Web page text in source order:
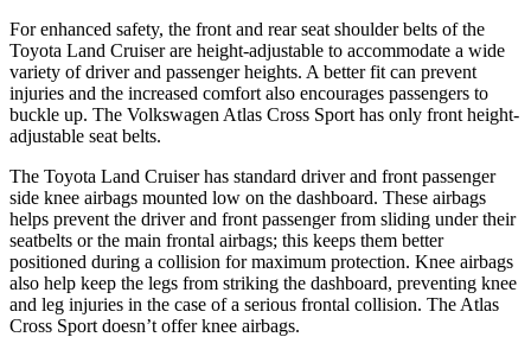
For enhanced safety, the front and rear seat shoulder belts of the
Toyota Land Cruiser are height-adjustable to accommodate a wide
variety of driver and passenger heights. A better fit can prevent
injuries and the increased comfort also encourages passengers to
buckle up. The Volkswagen Atlas Cross Sport has only front height-
adjustable seat belts.
The Toyota Land Cruiser has standard driver and front passenger
side knee airbags mounted low on the dashboard. These airbags
helps prevent the driver and front passenger from sliding under their
seatbelts or the main frontal airbags; this keeps them better
positioned during a collision for maximum protection. Knee airbags
also help keep the legs from striking the dashboard, preventing knee
and leg injuries in the case of a serious frontal collision. The Atlas
Cross Sport doesn’t offer knee airbags.